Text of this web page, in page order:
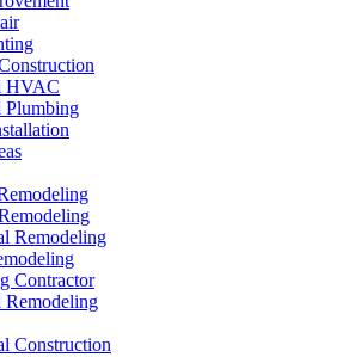
HVAC
Plumbing
Remodeling
Contractor
Remodeling
Construction